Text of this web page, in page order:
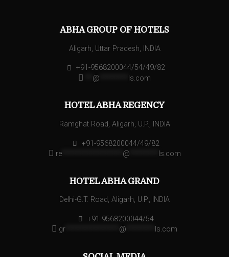
ABHA GROUP OF HOTELS
Aligarh, Uttar Pradesh, INDIA
+91-9568200044/54/49/82
@ ls.com
HOTEL ABHA REGENCY
Ramghat Road, Aligarh, U.P., INDIA
+91-9568200044/49/82
re***************** @ ls.com
HOTEL ABHA GRAND
Delhi-G.T. Road, Aligarh, U.P., INDIA
+91-9568200044/54
gr
@ ls.com